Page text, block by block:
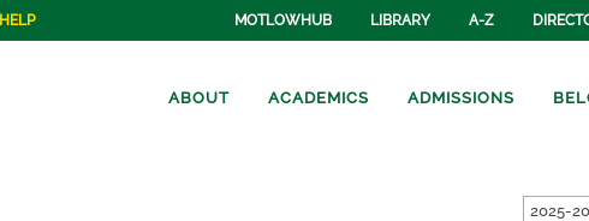
HELP MOTLOWHUB LIBRARY A-Z
ABOUT ACADEMICS ADMISSIONS
2025-